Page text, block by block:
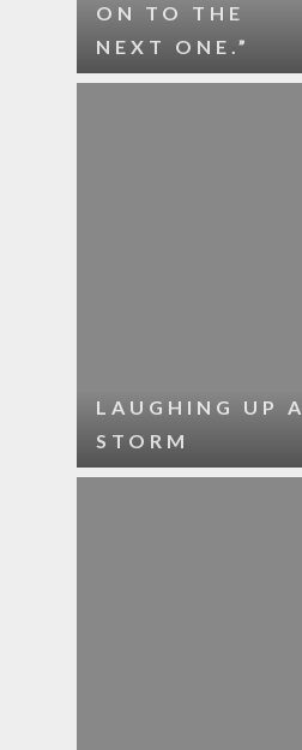
ON TO THE
NEXT ONE.”
LAUGHING UP A
STORM